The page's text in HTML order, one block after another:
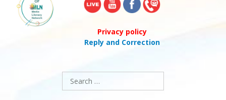
Privacy policy
Reply and Correction
Search
for: